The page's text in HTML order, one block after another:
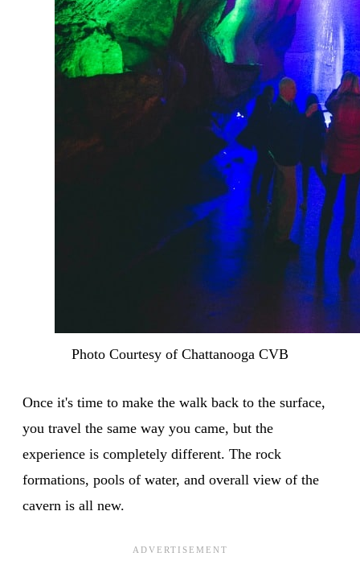
Photo Courtesy of Chattanooga CVB
Once it's time to make the walk back to the surface,
you travel the same way you came, but the
experience is completely different. The rock
formations, pools of water, and overall view of the
cavern is all new.